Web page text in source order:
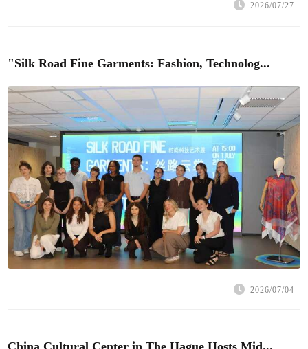
2026/07/27
"Silk Road Fine Garments: Fashion, Technolog...
2026/07/04
China Cultural Center in The Hague Hosts Mid...